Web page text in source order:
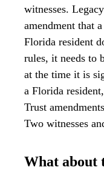
witnesses.
amendment that
Florida resident
rules, it needs to
at the time it is
a Florida
Trust
Two witnesses
What about